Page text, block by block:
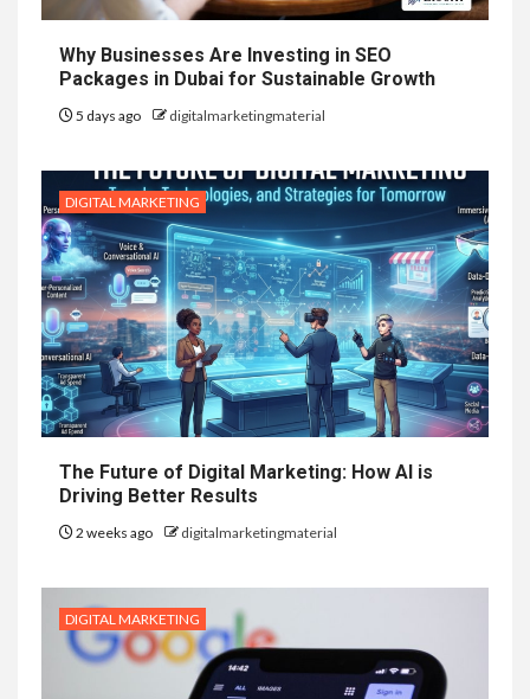
Why Businesses Are Investing in SEO
Packages in Dubai for Sustainable Growth
5 days ago digitalmarketingmaterial
DIGITAL MARKETING
The Future of Digital Marketing: How AI is
Driving Better Results
2 weeks ago digitalmarketingmaterial
DIGITAL MARKETING